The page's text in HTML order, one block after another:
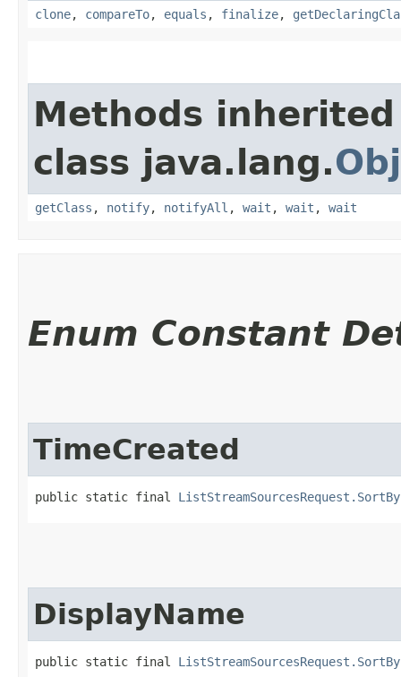
clone, compareTo, equals , finalize,
Methods
class java.lang.
getClass , notify, notifyAll , wait , wait , wait
Enum Constant
TimeCreated
public static final ListStreamSourcesRequest.SortBy
DisplayName
public static final ListStreamSourcesRequest.SortBy